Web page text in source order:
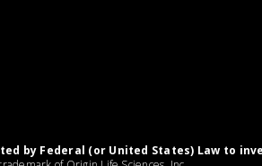
by Federal (or United States) Law to